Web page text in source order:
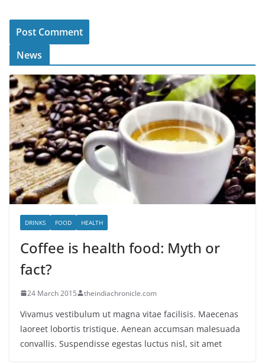
News
DRINKS FOOD HEALTH
Coffee is health food: Myth or
fact?
24 March 2015 theindiachronicle.com
Vivamus vestibulum ut magna vitae facilisis. Maecenas
laoreet lobortis tristique. Aenean accumsan malesuada
convallis. Suspendisse egestas luctus nisl, sit amet